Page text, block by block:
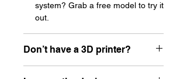
system? Grab a free model to try it
out.
Don’t have a 3D printer?